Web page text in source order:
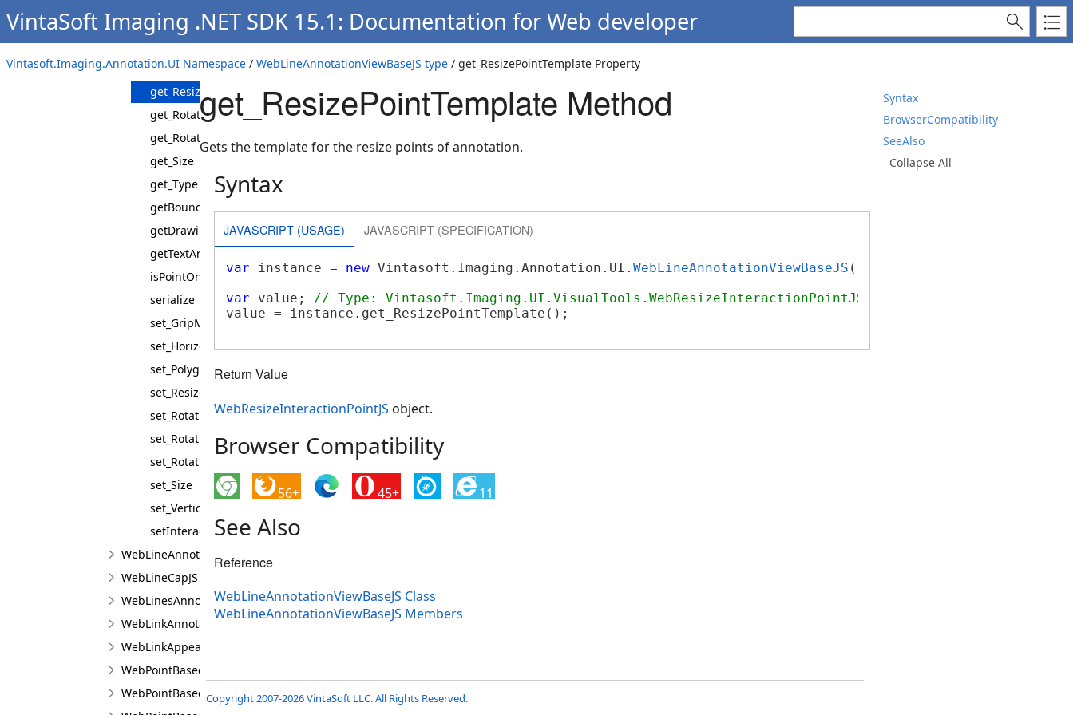
VintaSoft Imaging .NET SDK 15.1: Documentation for Web developer
Vintasoft.Imaging.Annotation.UI Namespace / WebLineAnnotationViewBaseJS type / get_ResizePointTemplate Property
Syntax
BrowserCompatibility
SeeAlso
Collapse All
get_IsReadyForDrawing
get_Points
get_PolygonPointTemplate
get_ResizePointTemplate
get_RotationCenterPoint
get_RotationPoint
get_Size
get_Type
getBoundingBox
getDrawingBox
getTextArea
isPointOnFigure
serialize
set_GripMode
set_HorizontalMirrored
set_PolygonPointTemplate
set_ResizePointTemplate
set_Rotation
set_RotationCenterPoint
set_RotationPoint
set_Size
set_VerticalMirrored
setInteractionControllerProperties
WebLineAnnotationViewJS
WebLineCapJS
WebLinesAnnotationViewJS
WebLinkAnnotationViewJS
WebLinkAppearanceJS
WebPointBasedAnnotationLineBuilderJS
WebPointBasedAnnotationPointBuilderJS
get_ResizePointTemplate Method
Gets the template for the resize points of annotation.
Syntax
JAVASCRIPT (USAGE) JAVASCRIPT (SPECIFICATION)
var instance = new Vintasoft.Imaging.Annotation.UI. WebLineAnnotationViewBaseJS ();
var value; // Type: Vintasoft.Imaging.UI.VisualTools.WebResizeInteractionPointJS
value = instance.get_ResizePointTemplate();
Return Value
WebResizeInteractionPointJS object.
Browser Compatibility
56+ 45+ 11
See Also
Reference
WebLineAnnotationViewBaseJS Class
WebLineAnnotationViewBaseJS Members
Copyright 2007-2026 VintaSoft LLC. All Rights Reserved.